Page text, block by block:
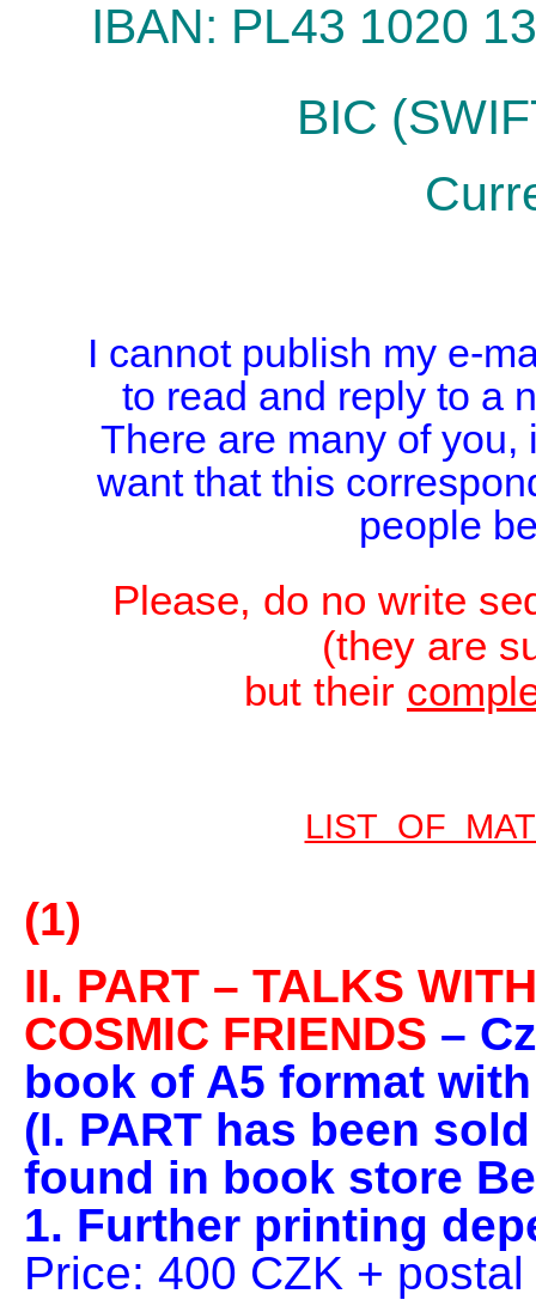
IBAN: PL43 1020
BIC
I cannot publish my e-
to read and reply to a
There are many of you,
want that this
people
Please, do no write
(they are
but their
LIST OF
(1)
II. PART – TALKS
COSMIC FRIENDS –
book of A5 format
(I. PART has been
found in book store
1. Further printing
Price: 400 CZK +